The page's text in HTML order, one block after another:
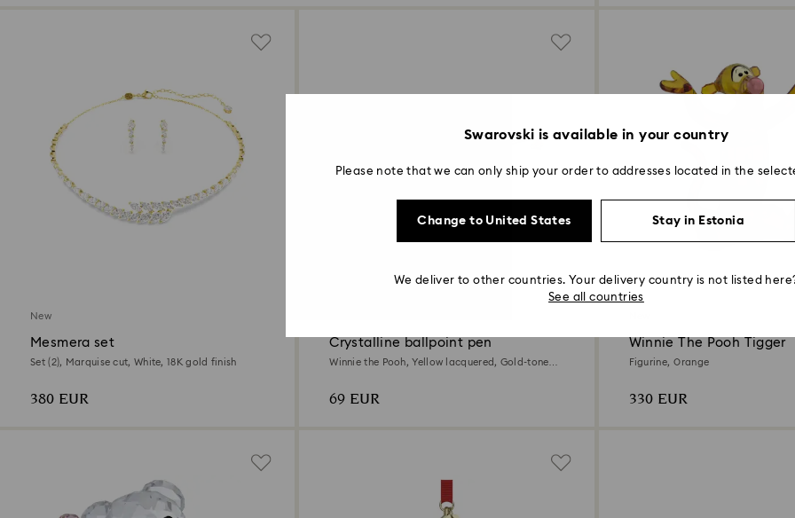
New
Mesmera set
Set (2), Marquise cut, White, 18K gold finish
380 EUR
Crystalline ballpoint pen
Winnie the Pooh, Yellow lacquered, Gold-tone
69 EUR
Winnie The Pooh Tigger
Figurine, Orange
330 EUR
Swarovski is available in your country
Please note that we can only ship your order to addresses located in the
Change to United States Stay in Estonia
We deliver to other countries. Your delivery country is not listed
See all countries